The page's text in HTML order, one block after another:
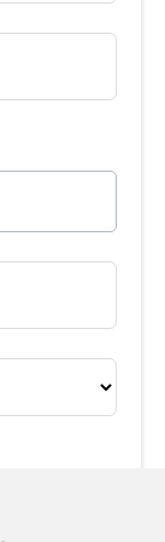
with